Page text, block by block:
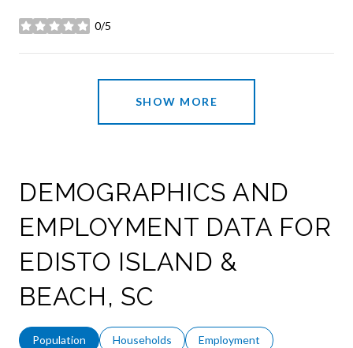
0/5
stars
SHOW MORE
DEMOGRAPHICS AND
EMPLOYMENT DATA FOR
EDISTO ISLAND &
BEACH, SC
Population Households Employment